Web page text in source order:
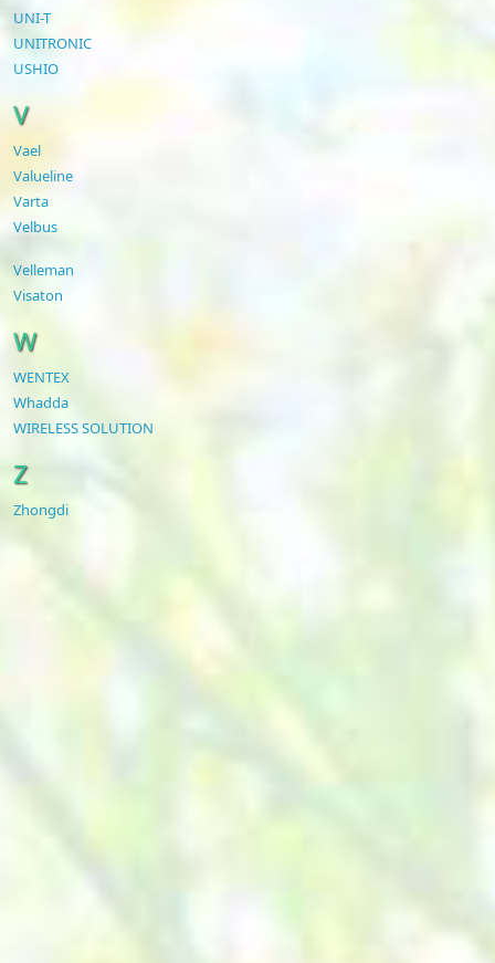
UNI-T
UNITRONIC
USHIO
V
Vael
Valueline
Varta
Velbus
Velleman
Visaton
W
WENTEX
Whadda
WIRELESS SOLUTION
Z
Zhongdi